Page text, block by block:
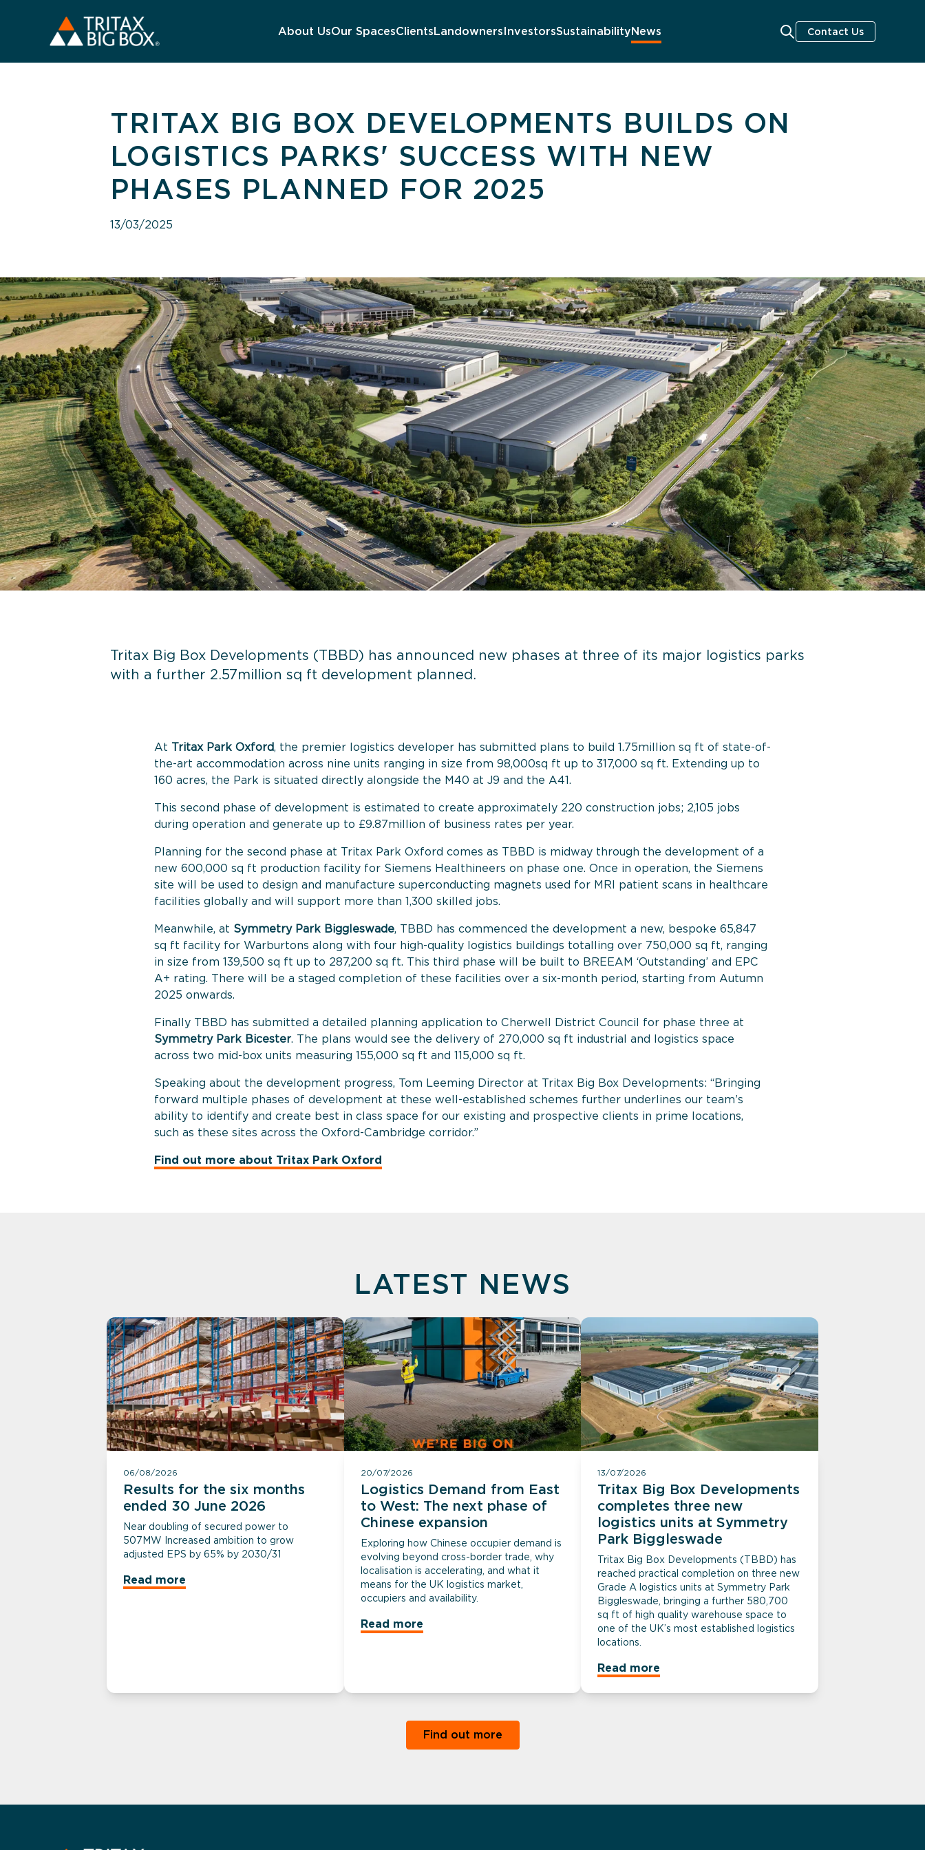
About UsOur SpacesClientsLandownersInvestorsSustainabilityNews Contact Us
TRITAX BIG BOX DEVELOPMENTS BUILDS ON
LOGISTICS PARKS' SUCCESS WITH NEW
PHASES PLANNED FOR 2025
13/03/2025
Tritax Big Box Developments (TBBD) has announced new phases at three of its major logistics parks
with a further 2.57million sq ft development planned.
At Tritax Park Oxford, the premier logistics developer has submitted plans to build 1.75million sq ft of state-of-
the-art accommodation across nine units ranging in size from 98,000sq ft up to 317,000 sq ft. Extending up to
160 acres, the Park is situated directly alongside the M40 at J9 and the A41.
This second phase of development is estimated to create approximately 220 construction jobs; 2,105 jobs
during operation and generate up to £9.87million of business rates per year.
Planning for the second phase at Tritax Park Oxford comes as TBBD is midway through the development of a
new 600,000 sq ft production facility for Siemens Healthineers on phase one. Once in operation, the Siemens
site will be used to design and manufacture superconducting magnets used for MRI patient scans in healthcare
facilities globally and will support more than 1,300 skilled jobs.
Meanwhile, at Symmetry Park Biggleswade, TBBD has commenced the development a new, bespoke 65,847
sq ft facility for Warburtons along with four high-quality logistics buildings totalling over 750,000 sq ft, ranging
in size from 139,500 sq ft up to 287,200 sq ft. This third phase will be built to BREEAM ‘Outstanding’ and EPC
A+ rating. There will be a staged completion of these facilities over a six-month period, starting from Autumn
2025 onwards.
Finally TBBD has submitted a detailed planning application to Cherwell District Council for phase three at
Symmetry Park Bicester. The plans would see the delivery of 270,000 sq ft industrial and logistics space
across two mid-box units measuring 155,000 sq ft and 115,000 sq ft.
Speaking about the development progress, Tom Leeming Director at Tritax Big Box Developments: “Bringing
forward multiple phases of development at these well-established schemes further underlines our team’s
ability to identify and create best in class space for our existing and prospective clients in prime locations,
such as these sites across the Oxford-Cambridge corridor.”
Find out more about Tritax Park Oxford
LATEST NEWS
06/08/2026
Results for the six months
ended 30 June 2026
Near doubling of secured power to
507MW Increased ambition to grow
adjusted EPS by 65% by 2030/31
Read more
20/07/2026
Logistics Demand from East
to West: The next phase of
Chinese expansion
Exploring how Chinese occupier demand is
evolving beyond cross-border trade, why
localisation is accelerating, and what it
means for the UK logistics market,
occupiers and availability.
Read more
13/07/2026
Tritax Big Box Developments
completes three new
logistics units at Symmetry
Park Biggleswade
Tritax Big Box Developments (TBBD) has
reached practical completion on three new
Grade A logistics units at Symmetry Park
Biggleswade, bringing a further 580,700
sq ft of high quality warehouse space to
one of the UK’s most established logistics
locations.
Read more
Find out more